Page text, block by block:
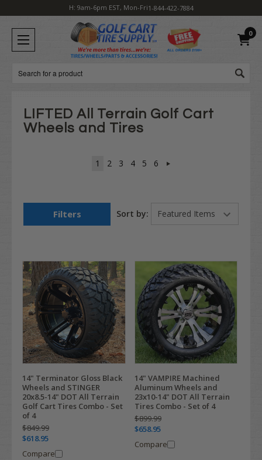
H: 9am-6pm EST, Mon-Fri1-844-422-7884
0
Search
LIFTED All Terrain Golf Cart
Wheels and Tires
1 2 3 4 5 6
Filters Sort by:
14" Terminator Gloss Black
Wheels and STINGER
20x8.5-14" DOT All Terrain
Golf Cart Tires Combo - Set
of 4
$849.99
$618.95
Compare
14" VAMPIRE Machined
Aluminum Wheels and
23x10-14" DOT All Terrain
Tires Combo - Set of 4
$899.99
$658.95
Compare